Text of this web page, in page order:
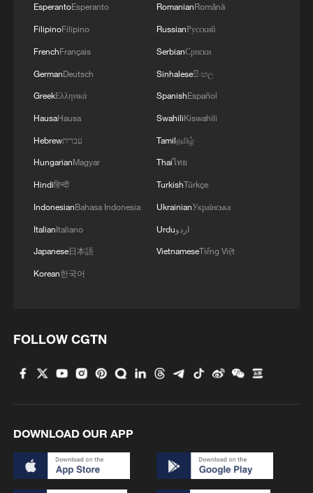
EsperantoEsperanto
FilipinoFilipino
FrenchFrançais
GermanDeutsch
GreekΕλληνικά
HausaHausa
Hebrewעברית
HungarianMagyar
Hindiहिन्दी
IndonesianBahasa Indonesia
ItalianItaliano
Japanese日本語
Korean한국어
RomanianRomână
RussianРусский
SerbianСрпски
Sinhaleseසිංහල
SpanishEspañol
SwahiliKiswahili
Tamilதமிழ்
Thaiไทย
TurkishTürkçe
UkrainianУкраїнська
Urduاردو
VietnameseTiếng Việt
FOLLOW CGTN
DOWNLOAD OUR APP